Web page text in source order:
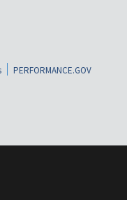
PERFORMANCE.GOV